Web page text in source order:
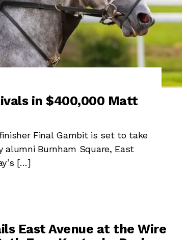
in $400,000 Matt
Final Gambit is set to take
Burnham Square, East
[…]
East Avenue at the Wire